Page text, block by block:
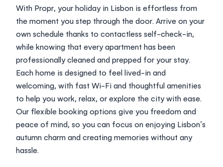
With Propr, your holiday in Lisbon is effortless from
the moment you step through the door. Arrive on your
own schedule thanks to contactless self-check-in,
while knowing that every apartment has been
professionally cleaned and prepped for your stay.
Each home is designed to feel lived-in and
welcoming, with fast Wi-Fi and thoughtful amenities
to help you work, relax, or explore the city with ease.
Our flexible booking options give you freedom and
peace of mind, so you can focus on enjoying Lisbon’s
autumn charm and creating memories without any
hassle.